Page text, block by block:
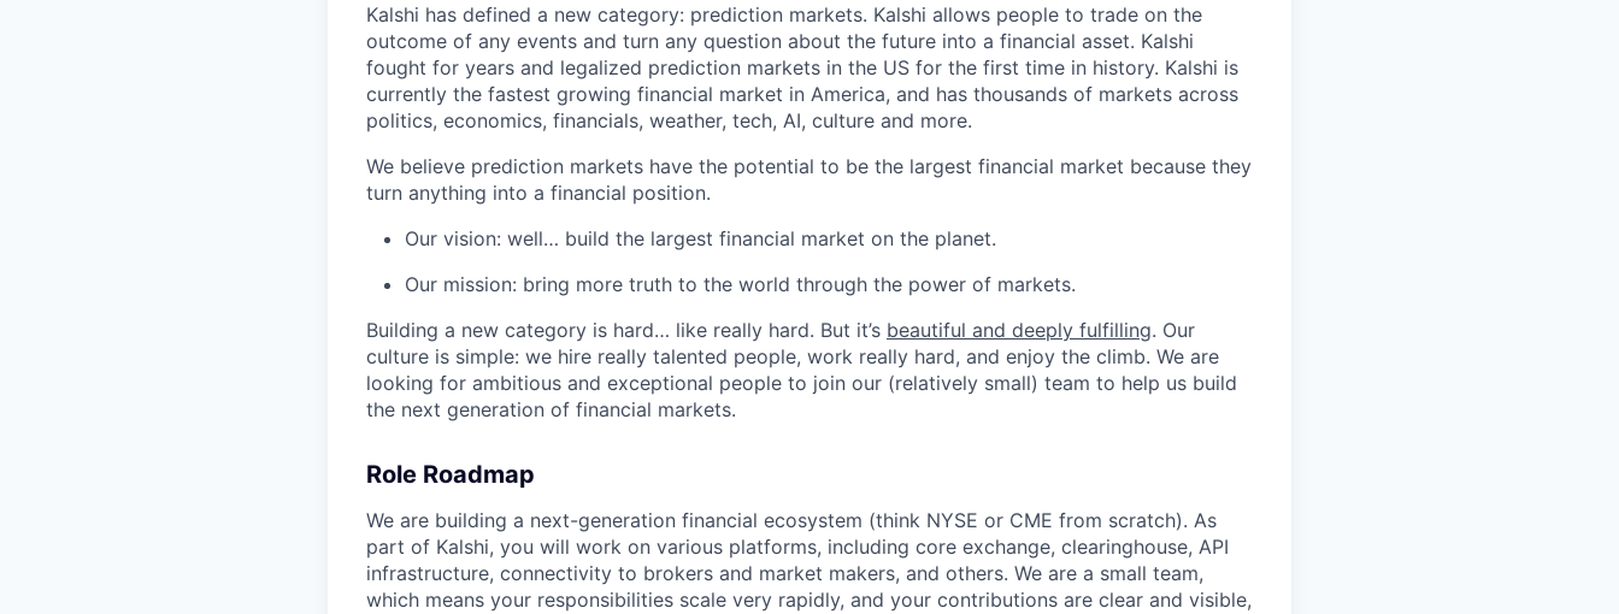
Kalshi has defined a new category: prediction markets. Kalshi allows people to trade on the
outcome of any events and turn any question about the future into a financial asset. Kalshi
fought for years and legalized prediction markets in the US for the first time in history. Kalshi is
currently the fastest growing financial market in America, and has thousands of markets across
politics, economics, financials, weather, tech, AI, culture and more.
We believe prediction markets have the potential to be the largest financial market because they
turn anything into a financial position.
Our vision: well… build the largest financial market on the planet.
Our mission: bring more truth to the world through the power of markets.
Building a new category is hard… like really hard. But it’s beautiful and deeply fulfilling. Our
culture is simple: we hire really talented people, work really hard, and enjoy the climb. We are
looking for ambitious and exceptional people to join our (relatively small) team to help us build
the next generation of financial markets.
Role Roadmap
We are building a next-generation financial ecosystem (think NYSE or CME from scratch). As
part of Kalshi, you will work on various platforms, including core exchange, clearinghouse, API
infrastructure, connectivity to brokers and market makers, and others. We are a small team,
which means your responsibilities scale very rapidly, and your contributions are clear and visible,